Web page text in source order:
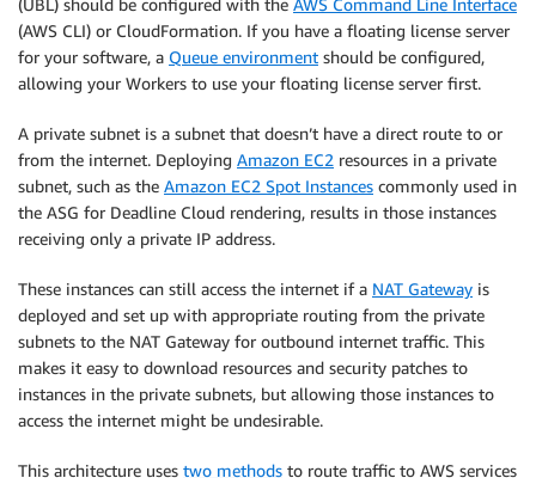
(UBL) should be configured with the AWS Command Line Interface
(AWS CLI) or CloudFormation. If you have a floating license server
for your software, a Queue environment should be configured,
allowing your Workers to use your floating license server first.
A private subnet is a subnet that doesn’t have a direct route to or
from the internet. Deploying Amazon EC2 resources in a private
subnet, such as the Amazon EC2 Spot Instances commonly used in
the ASG for Deadline Cloud rendering, results in those instances
receiving only a private IP address.
These instances can still access the internet if a NAT Gateway is
deployed and set up with appropriate routing from the private
subnets to the NAT Gateway for outbound internet traffic. This
makes it easy to download resources and security patches to
instances in the private subnets, but allowing those instances to
access the internet might be undesirable.
This architecture uses two methods to route traffic to AWS services